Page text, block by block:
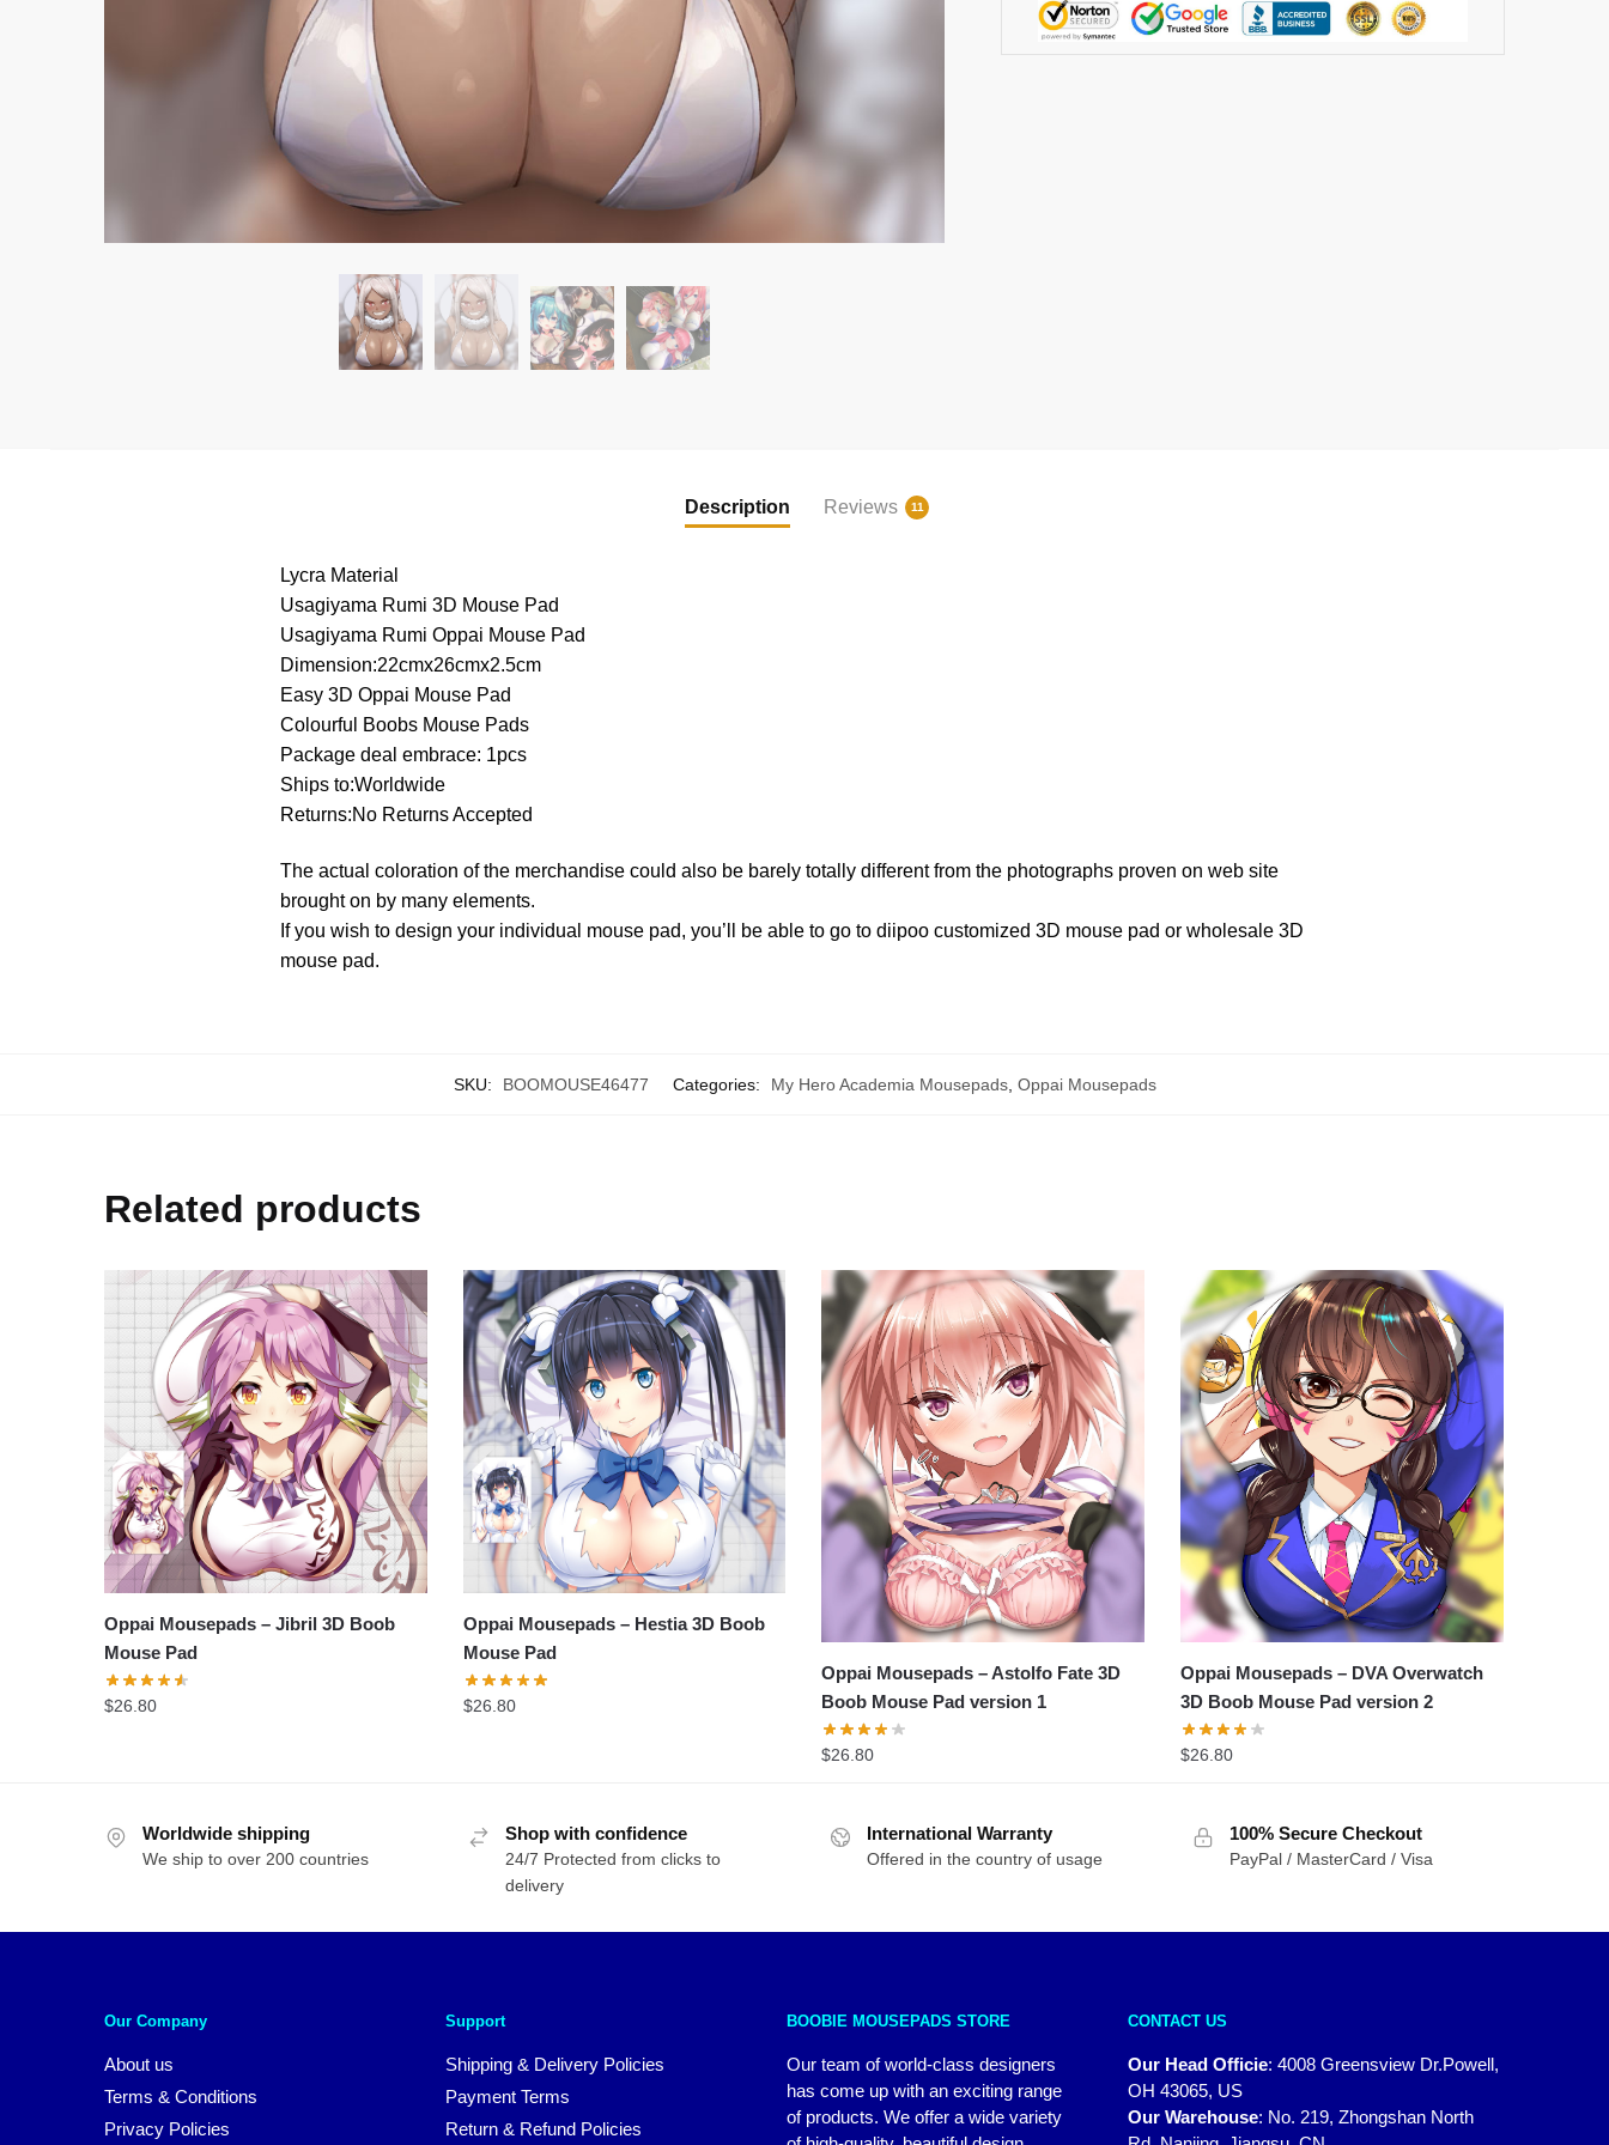
Description Reviews 11
Lycra Material
Usagiyama Rumi 3D Mouse Pad
Usagiyama Rumi Oppai Mouse Pad
Dimension:22cmx26cmx2.5cm
Easy 3D Oppai Mouse Pad
Colourful Boobs Mouse Pads
Package deal embrace: 1pcs
Ships to:Worldwide
Returns:No Returns Accepted
The actual coloration of the merchandise could also be barely totally different from the photographs proven on web site
brought on by many elements.
If you wish to design your individual mouse pad, you’ll be able to go to diipoo customized 3D mouse pad or wholesale 3D
mouse pad.
SKU: BOOMOUSE46477 Categories: My Hero Academia Mousepads, Oppai Mousepads
Related products
Oppai Mousepads – Jibril 3D Boob
Mouse Pad
$26.80
Oppai Mousepads – Hestia 3D Boob
Mouse Pad
$26.80
Oppai Mousepads – Astolfo Fate 3D
Boob Mouse Pad version 1
$26.80
Oppai Mousepads – DVA Overwatch
3D Boob Mouse Pad version 2
$26.80
Worldwide shipping
We ship to over 200 countries
Shop with confidence
24/7 Protected from clicks to
delivery
International Warranty
Offered in the country of usage
100% Secure Checkout
PayPal / MasterCard / Visa
Our Company
About us
Terms & Conditions
Privacy Policies
Support
Shipping & Delivery Policies
Payment Terms
Return & Refund Policies
BOOBIE MOUSEPADS STORE
Our team of world-class designers
has come up with an exciting range
of products. We offer a wide variety
CONTACT US
Our Head Officie: 4008 Greensview Dr.Powell,
OH 43065, US
Our Warehouse: No. 219, Zhongshan North